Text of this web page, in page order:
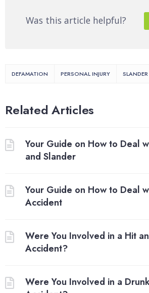
Was this article helpful?
DEFAMATION PERSONAL INJURY SLANDER
Related Articles
Your Guide on How to Deal
and Slander
Your Guide on How to Deal
Accident
Were You Involved in a Hit
Accident?
Were You Involved in a